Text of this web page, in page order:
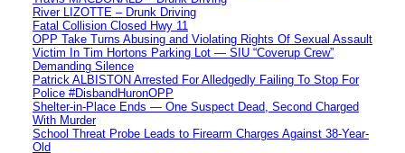
River LIZOTTE – Drunk Driving
Fatal Collision Closed Hwy 11
OPP Take Turns Abusing and Violating Rights Of Sexual Assault
Victim In Tim Hortons Parking Lot — SIU “Coverup Crew”
Demanding Silence
Patrick ALBISTON Arrested For Alledgedly Failing To Stop For
Police #DisbandHuronOPP
Shelter-in-Place Ends — One Suspect Dead, Second Charged
With Murder
School Threat Probe Leads to Firearm Charges Against 38-Year-
Old